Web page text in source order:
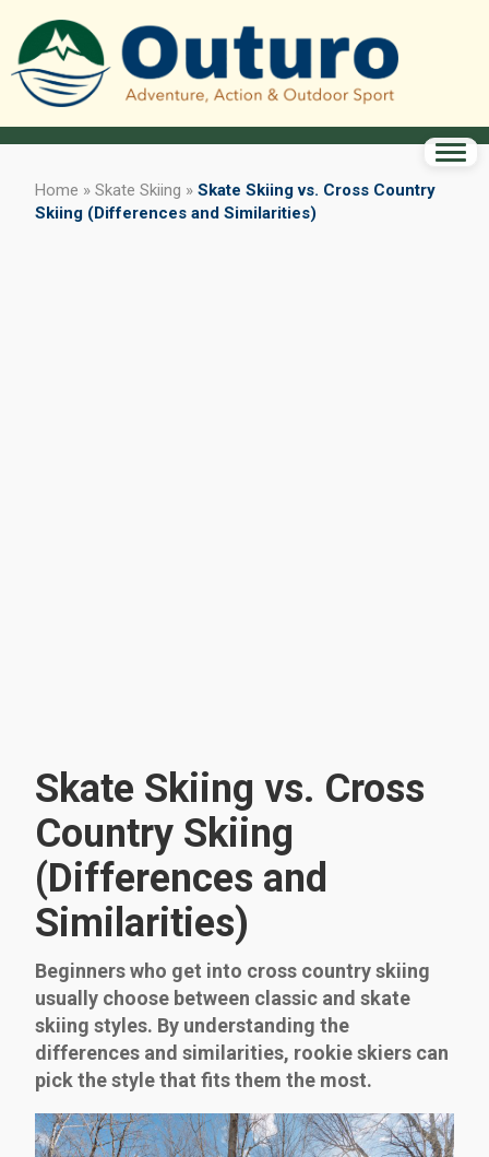
Home » Skate Skiing » Skate Skiing vs. Cross Country
Skiing (Differences and Similarities)
Skate Skiing vs. Cross
Country Skiing
(Differences and
Similarities)
Beginners who get into cross country skiing
usually choose between classic and skate
skiing styles. By understanding the
differences and similarities, rookie skiers can
pick the style that fits them the most.